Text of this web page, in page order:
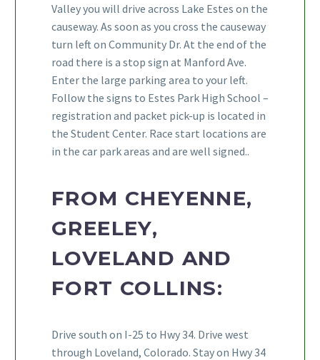
Valley you will drive across Lake Estes on the
causeway. As soon as you cross the causeway
turn left on Community Dr. At the end of the
road there is a stop sign at Manford Ave.
Enter the large parking area to your left.
Follow the signs to Estes Park High School –
registration and packet pick-up is located in
the Student Center. Race start locations are
in the car park areas and are well signed..
FROM CHEYENNE,
GREELEY,
LOVELAND AND
FORT COLLINS:
Drive south on I-25 to Hwy 34. Drive west
through Loveland, Colorado. Stay on Hwy 34